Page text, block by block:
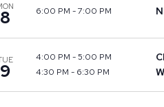
8 6:00 PM -7:00 PM
9
4:00 PM -5:00 PM
4:30 PM - 6:30 PM